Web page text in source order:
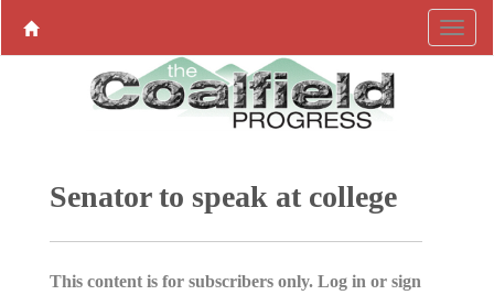
Senator to speak at college
This content is for subscribers only. Log in or sign